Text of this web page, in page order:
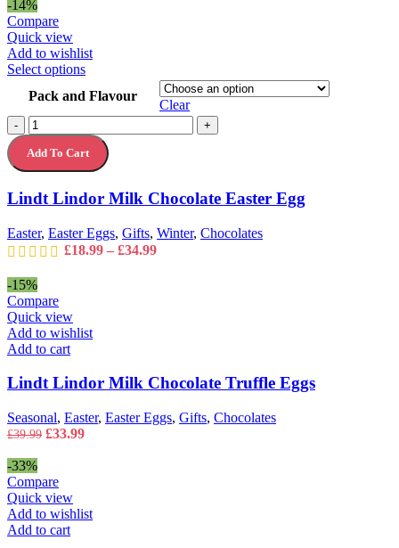
£24.99.
-14%
Compare
Quick view
Add to wishlist
Select optionsThis
has
multiple
variants.
The
options
be
on
the
Pack and Flavour
Clear
-
Lindt
Lindor
Milk
Chocolate
Egg
+
Add To Cart
Lindt Lindor Milk Chocolate Easter Egg
Easter, Easter Eggs, Gifts, Winter, Chocolates
£18.99 – £34.99Price
-15%
Compare
Quick view
Add to wishlist
Add to cart
Lindt Lindor Milk Chocolate Truffle Eggs
Seasonal, Easter, Easter Eggs, Gifts, Chocolates
£39.99 Original
£39.99.
£33.99Current
-33%
Compare
Quick view
Add to wishlist
Add to cart